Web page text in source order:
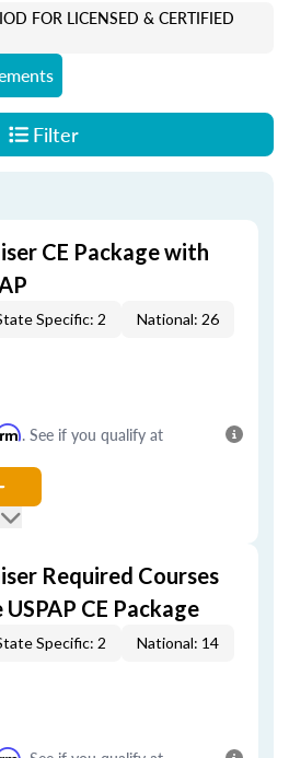
FOR LICENSED & CERTIFIED
Filter
CE Package with
Specific: 2 National: 26
. See if you qualify at
Required Courses
CE Package
Specific: 2 National: 14